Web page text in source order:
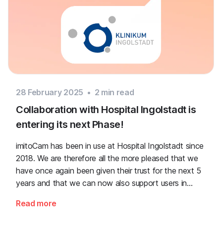
28 February 2025 • 2 min read
Collaboration with Hospital Ingolstadt is
entering its next Phase!
imitoCam has been in use at Hospital Ingolstadt since
2018. We are therefore all the more pleased that we
have once again been given their trust for the next 5
years and that we can now also support users in
video documentation with imitoWound!
Read more